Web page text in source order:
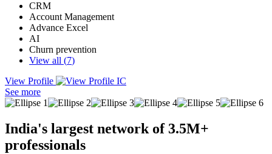
CRM
Account Management
Advance Excel
AI
Churn prevention
View all (7)
Strategic Customer Success Manager with 3+ years of experience
driving client onboarding, retention, and revenue growth.
View Profile
See more
India's largest network of 3.5M+
professionals